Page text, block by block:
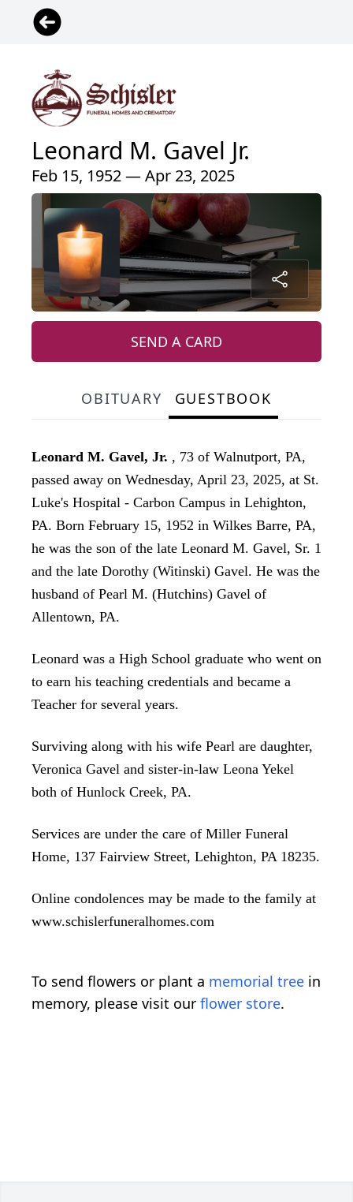
Leonard M. Gavel Jr.
Feb 15, 1952 — Apr 23, 2025
SEND A CARD
OBITUARY GUESTBOOK
Leonard M. Gavel, Jr. , 73 of Walnutport, PA,
passed away on Wednesday, April 23, 2025, at St.
Luke's Hospital - Carbon Campus in Lehighton,
PA. Born February 15, 1952 in Wilkes Barre, PA,
he was the son of the late Leonard M. Gavel, Sr. 1
and the late Dorothy (Witinski) Gavel. He was the
husband of Pearl M. (Hutchins) Gavel of
Allentown, PA.
Leonard was a High School graduate who went on
to earn his teaching credentials and became a
Teacher for several years.
Surviving along with his wife Pearl are daughter,
Veronica Gavel and sister-in-law Leona Yekel
both of Hunlock Creek, PA.
Services are under the care of Miller Funeral
Home, 137 Fairview Street, Lehighton, PA 18235.
Online condolences may be made to the family at
www.schislerfuneralhomes.com
To send flowers or plant a memorial tree in
memory, please visit our flower store.